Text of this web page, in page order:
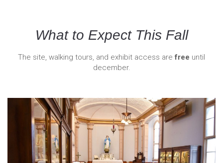
What to Expect This Fall
The site, walking tours, and exhibit access arefree until
december.